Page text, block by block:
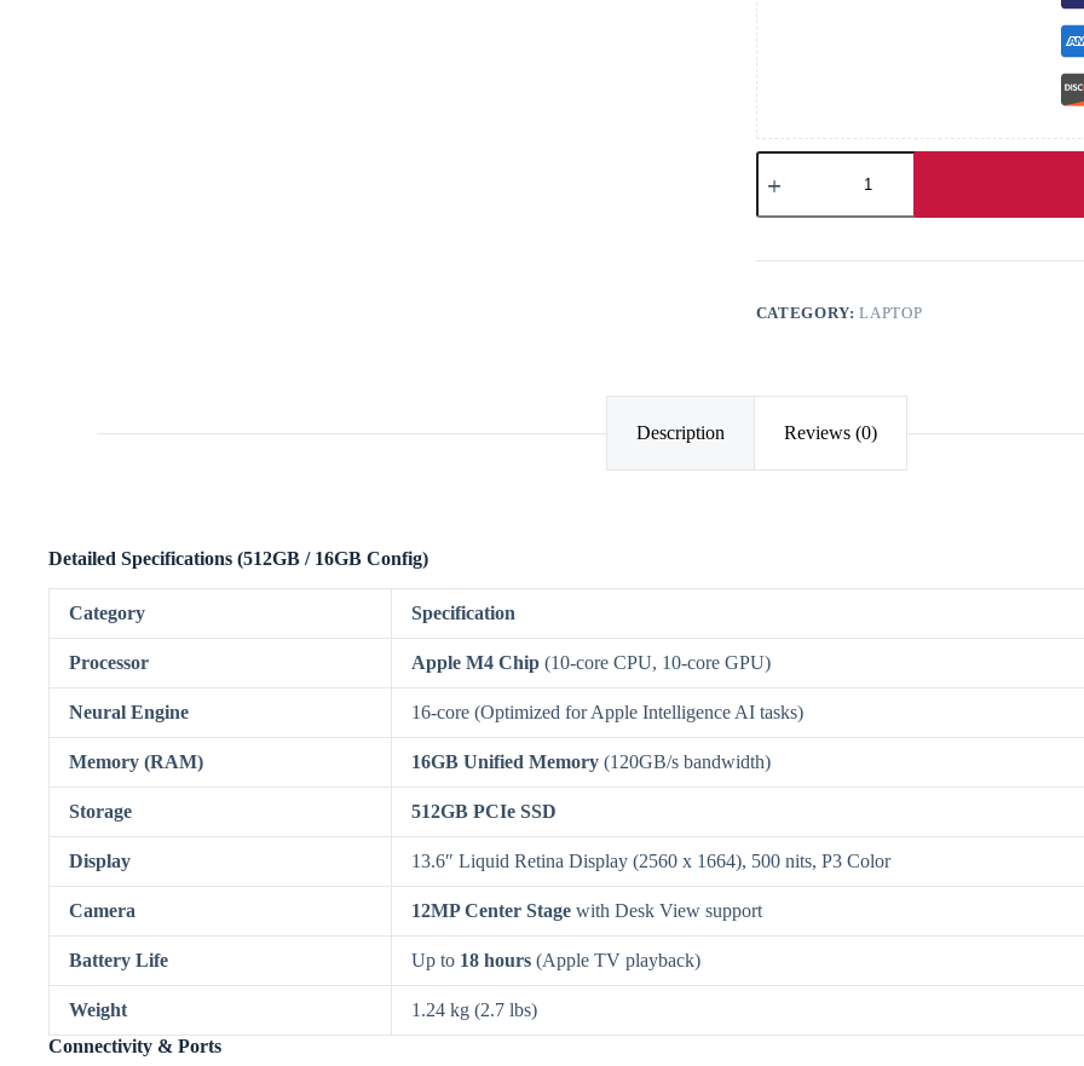
CATEGORY:LAPTOP
Description Reviews (0)
Detailed Specifications (512GB / 16GB Config)
Category Specification
Processor Apple M4 Chip (10-core CPU, 10-core GPU)
Neural Engine 16-core (Optimized for Apple Intelligence AI tasks)
Memory (RAM) 16GB Unified Memory (120GB/s bandwidth)
Storage 512GB PCIe SSD
Display 13.6″ Liquid Retina Display (2560 x 1664), 500 nits, P3 Color
Camera 12MP Center Stage with Desk View support
Battery Life Up to 18 hours (Apple TV playback)
Weight
1.24 kg (2.7 lbs)
Connectivity & Ports